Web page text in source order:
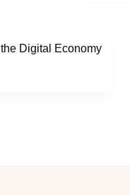
Digital Economy